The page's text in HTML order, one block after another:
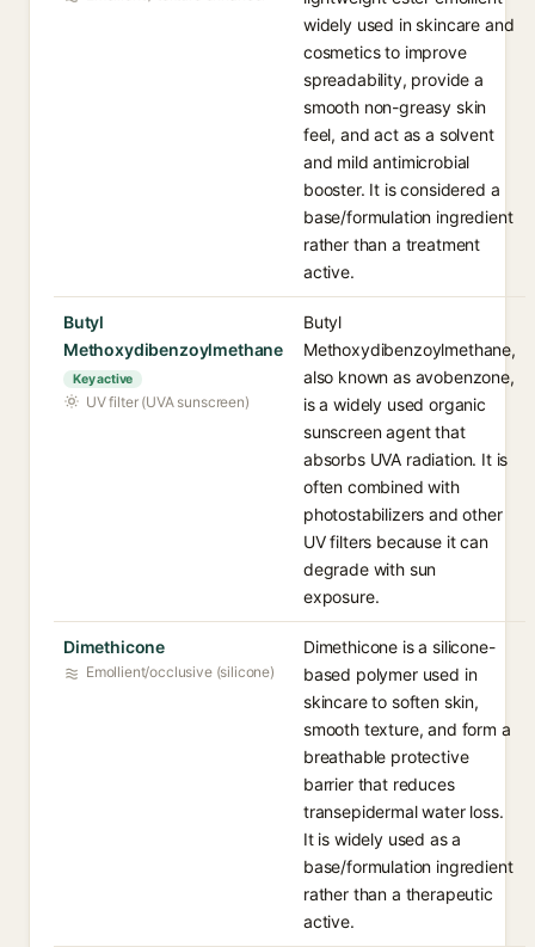
widely used in skincare and
cosmetics to improve
spreadability, provide a
smooth non-greasy skin
feel, and act as a solvent
and mild antimicrobial
booster. It is considered a
base/formulation ingredient
rather than a treatment
active.
Butyl
Methoxydibenzoylmethane
Key active
UV filter (UVA sunscreen)
Butyl
Methoxydibenzoylmethane,
also known as avobenzone,
is a widely used organic
sunscreen agent that
absorbs UVA radiation. It is
often combined with
photostabilizers and other
UV filters because it can
degrade with sun
exposure.
Dimethicone
Emollient/occlusive (silicone)
Dimethicone is a silicone-
based polymer used in
skincare to soften skin,
smooth texture, and form a
breathable protective
barrier that reduces
transepidermal water loss.
It is widely used as a
base/formulation ingredient
rather than a therapeutic
active.